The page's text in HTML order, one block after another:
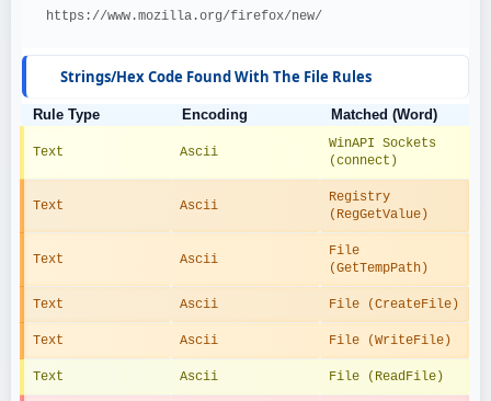
  https://www.mozilla.org/firefox/new/
Strings/Hex Code Found With The File Rules
Rule Type Encoding Matched (Word)
Text Ascii
WinAPI Sockets
(connect)
Text Ascii
Registry
(RegGetValue)
Text Ascii
File
(GetTempPath)
Text Ascii File (CreateFile)
Text Ascii File (WriteFile)
Text Ascii File (ReadFile)